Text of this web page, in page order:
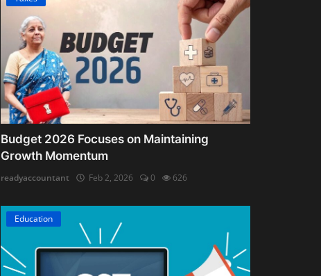
Budget 2026 Focuses on Maintaining
Growth Momentum
readyaccountant Feb 2, 2026 0 626
Education